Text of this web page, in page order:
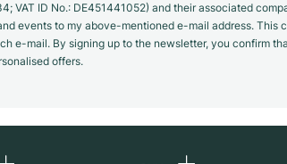
VAT ID No.: DE451441052) and their associated
events to my above-mentioned e-mail address. This
e-mail. By signing up to the newsletter, you confirm
offers.